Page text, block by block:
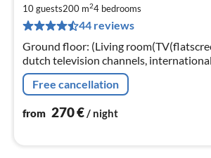
10 guests200 m24 bedrooms
44 reviews
Ground floor: (Living
dutch television channels,
channels), fireplace), open
Free cancellation
from 270€ / night